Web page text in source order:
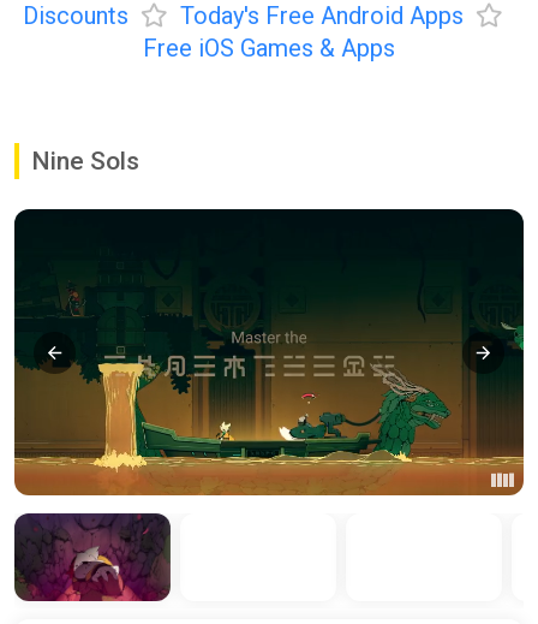
Discounts
Today's Free Android Apps
Free iOS Games & Apps
Nine Sols